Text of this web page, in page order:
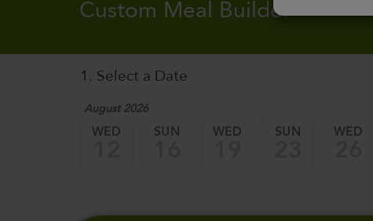
Custom Meal Builder
1. Select a Date
August 2026
WED SUN WED SUN WED